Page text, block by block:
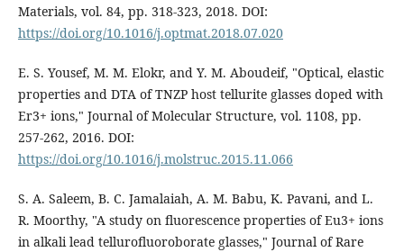
Materials, vol. 84, pp. 318-323, 2018. DOI:
https://doi.org/10.1016/j.optmat.2018.07.020
E. S. Yousef, M. M. Elokr, and Y. M. Aboudeif, "Optical, elastic
properties and DTA of TNZP host tellurite glasses doped with
Er3+ ions," Journal of Molecular Structure, vol. 1108, pp.
257-262, 2016. DOI:
https://doi.org/10.1016/j.molstruc.2015.11.066
S. A. Saleem, B. C. Jamalaiah, A. M. Babu, K. Pavani, and L.
R. Moorthy, "A study on fluorescence properties of Eu3+ ions
in alkali lead tellurofluoroborate glasses," Journal of Rare